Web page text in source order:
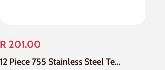
R 201.00
12 Piece 755 Stainless Steel Tea Spoon